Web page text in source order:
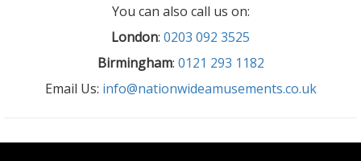
You can also call us on:
London: 0203 092 3525
Birmingham: 0121 293 1182
Email Us: info@nationwideamusements.co.uk